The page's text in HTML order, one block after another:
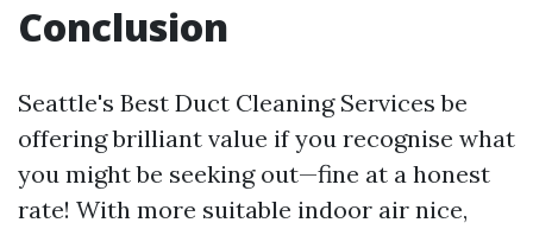
Conclusion
Seattle's Best Duct Cleaning Services be
offering brilliant value if you recognise what
you might be seeking out—fine at a honest
rate! With more suitable indoor air nice,